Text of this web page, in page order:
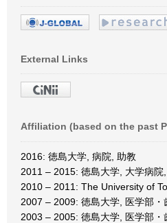
External Links
Affiliation (based on the past
2016: 徳島大学, 病院, 助教
2011 – 2015: 徳島大学, 大学病院
2010 – 2011: The University of
2007 – 2009: 徳島大学, 医学部・
2003 – 2005: 徳島大学, 医学部